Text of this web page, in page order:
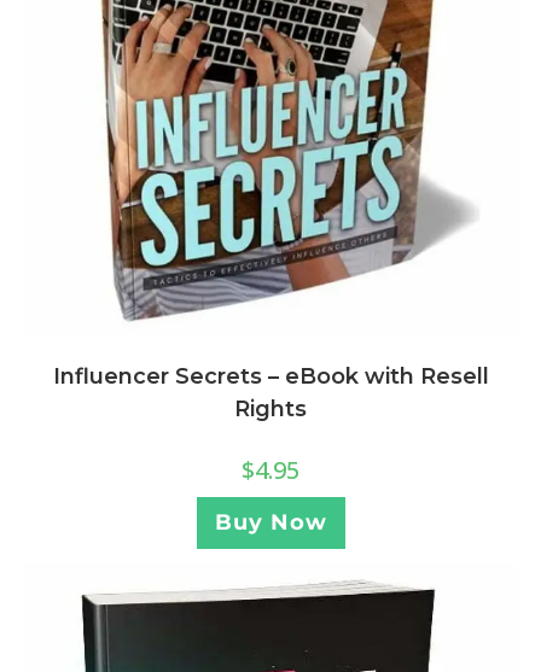
Influencer Secrets – eBook with Resell
Rights
$4.95
Buy Now